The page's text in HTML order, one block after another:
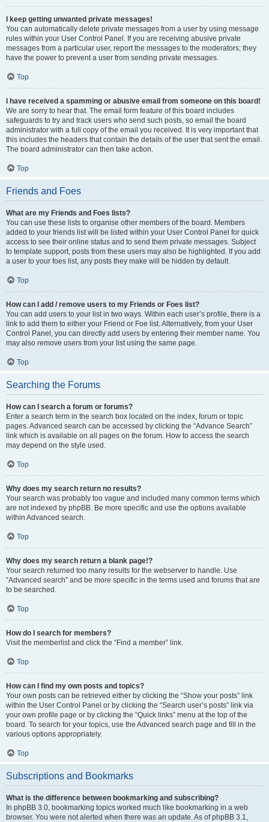
I keep getting unwanted private messages!
You can automatically delete private messages from a user by using message
rules within your User Control Panel. If you are receiving abusive private
messages from a particular user, report the messages to the moderators; they
have the power to prevent a user from sending private messages.
Top
I have received a spamming or abusive email from someone on this board!
We are sorry to hear that. The email form feature of this board includes
safeguards to try and track users who send such posts, so email the board
administrator with a full copy of the email you received. It is very important that
this includes the headers that contain the details of the user that sent the email.
The board administrator can then take action.
Top
Friends and Foes
What are my Friends and Foes lists?
You can use these lists to organise other members of the board. Members
added to your friends list will be listed within your User Control Panel for quick
access to see their online status and to send them private messages. Subject
to template support, posts from these users may also be highlighted. If you add
a user to your foes list, any posts they make will be hidden by default.
Top
How can I add / remove users to my Friends or Foes list?
You can add users to your list in two ways. Within each user’s profile, there is a
link to add them to either your Friend or Foe list. Alternatively, from your User
Control Panel, you can directly add users by entering their member name. You
may also remove users from your list using the same page.
Top
Searching the Forums
How can I search a forum or forums?
Enter a search term in the search box located on the index, forum or topic
pages. Advanced search can be accessed by clicking the “Advance Search”
link which is available on all pages on the forum. How to access the search
may depend on the style used.
Top
Why does my search return no results?
Your search was probably too vague and included many common terms which
are not indexed by phpBB. Be more specific and use the options available
within Advanced search.
Top
Why does my search return a blank page!?
Your search returned too many results for the webserver to handle. Use
“Advanced search” and be more specific in the terms used and forums that are
to be searched.
Top
How do I search for members?
Visit the memberlist and click the “Find a member” link.
Top
How can I find my own posts and topics?
Your own posts can be retrieved either by clicking the “Show your posts” link
within the User Control Panel or by clicking the “Search user’s posts” link via
your own profile page or by clicking the “Quick links” menu at the top of the
board. To search for your topics, use the Advanced search page and fill in the
various options appropriately.
Top
Subscriptions and Bookmarks
What is the difference between bookmarking and subscribing?
In phpBB 3.0, bookmarking topics worked much like bookmarking in a web
browser. You were not alerted when there was an update. As of phpBB 3.1,